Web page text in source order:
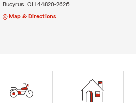
Bucyrus, OH 44820-2626
Map & Directions